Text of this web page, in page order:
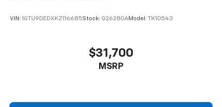
VIN: 1GTU9DEDXKZ116685Stock: G26280AModel: TK10543
$31,700
MSRP